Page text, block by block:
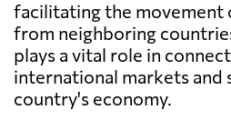
facilitating the movement
from neighboring
plays a vital role in
international markets and
country's economy.